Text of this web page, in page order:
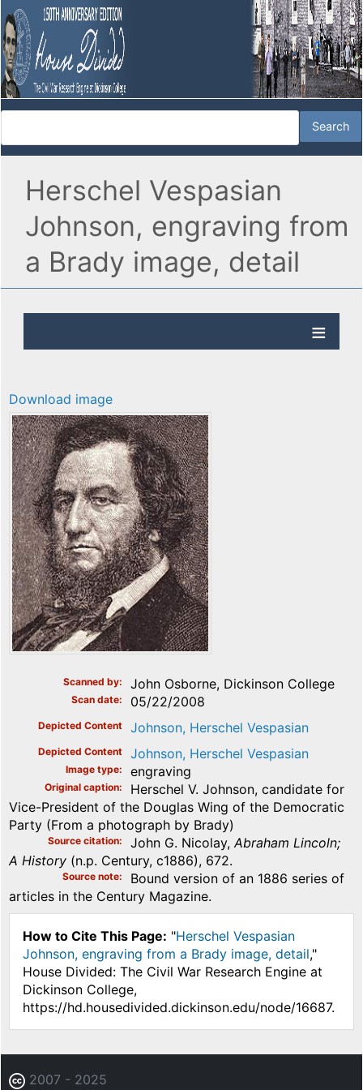
Herschel Vespasian
Johnson, engraving from
a Brady image, detail
Download image
Scanned by John Osborne, Dickinson College
Scan date 05/22/2008
Depicted Content Johnson, Herschel Vespasian
Depicted Content Johnson, Herschel Vespasian
Image type engraving
Original caption
Herschel V. Johnson, candidate for
Vice-President of the Douglas Wing of the Democratic
Party (From a photograph by Brady)
Source citation John G. Nicolay, Abraham Lincoln;
A History (n.p. Century, c1886), 672.
Source note
Bound version of an 1886 series of
articles in the Century Magazine.
How to Cite This Page: "Herschel Vespasian
Johnson, engraving from a Brady image, detail,"
House Divided: The Civil War Research Engine at
Dickinson College,
https://hd.housedivided.dickinson.edu/node/16687.
2007 - 2025